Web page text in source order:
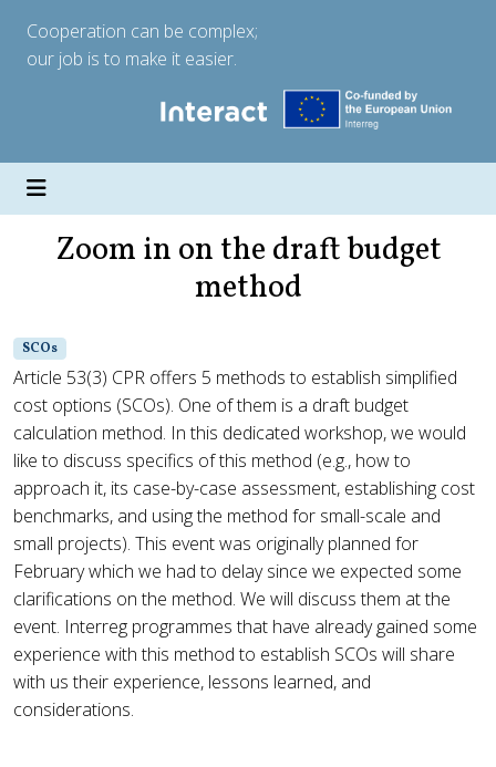
Cooperation can be complex;
our job is to make it easier.
Zoom in on the draft budget
method
SCOs
Article 53(3) CPR offers 5 methods to establish simplified
cost options (SCOs). One of them is a draft budget
calculation method. In this dedicated workshop, we would
like to discuss specifics of this method (e.g., how to
approach it, its case-by-case assessment, establishing cost
benchmarks, and using the method for small-scale and
small projects). This event was originally planned for
February which we had to delay since we expected some
clarifications on the method. We will discuss them at the
event. Interreg programmes that have already gained some
experience with this method to establish SCOs will share
with us their experience, lessons learned, and
considerations.